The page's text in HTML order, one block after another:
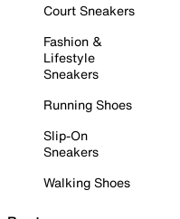
Court Sneakers
Fashion &
Lifestyle
Sneakers
Running Shoes
Slip-On
Sneakers
Walking Shoes